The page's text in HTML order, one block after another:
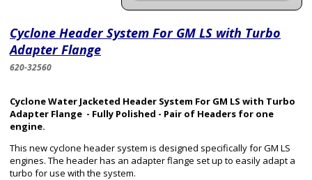
Cyclone Header System For GM LS with Turbo
Adapter Flange
620-32560
Cyclone Water Jacketed Header System For GM LS with Turbo
Adapter Flange - Fully Polished - Pair of Headers for one
engine.
This new cyclone header system is designed specifically for GM LS
engines. The header has an adapter flange set up to easily adapt a
turbo for use with the system.